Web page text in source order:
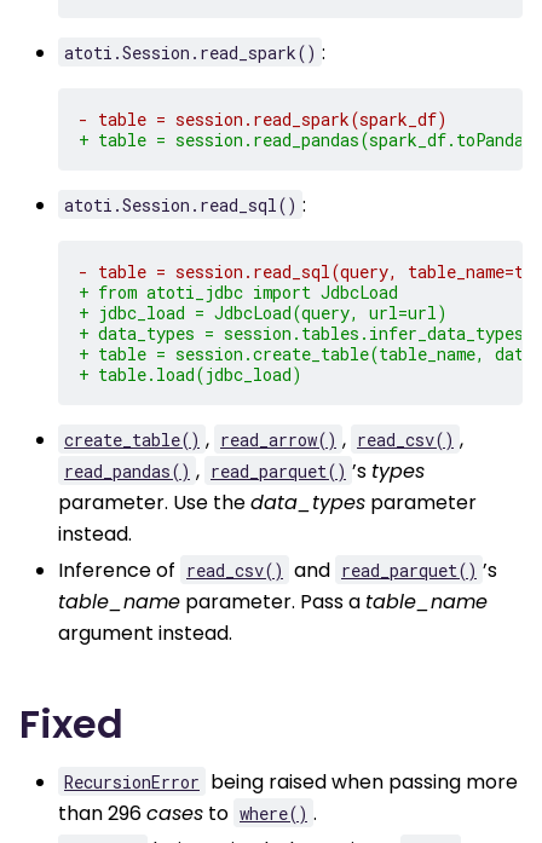
atoti.Session.read_spark() :
- table = session.read_spark(spark_df)
+ table =
atoti.Session.read_sql() :
- table = session.read_sql(query,
+ from atoti_jdbc import JdbcLoad
+ jdbc_load = JdbcLoad(query, url=url)
+ data_types =
+ table = session.create_table(table_name,
+ table.load(jdbc_load)
create_table() , read_arrow() , read_csv() ,
read_pandas() , read_parquet() ’s types
parameter. Use thedata_types parameter
instead.
Inference of read_csv() and read_parquet() ’s
table_name parameter. Pass a table_name
argument instead.
Fixed
RecursionError being raised when passing more
than 296cases to where() .